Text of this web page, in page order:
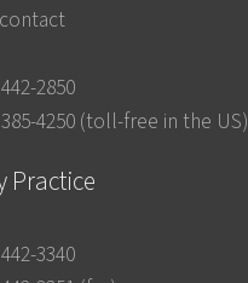
2850
4250 (toll-free in the US)
Practice
3340